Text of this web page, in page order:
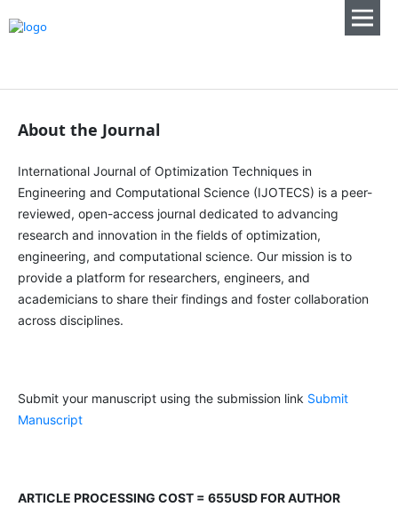
About the Journal
International Journal of Optimization Techniques in
Engineering and Computational Science (IJOTECS) is a peer-
reviewed, open-access journal dedicated to advancing
research and innovation in the fields of optimization,
engineering, and computational science. Our mission is to
provide a platform for researchers, engineers, and
academicians to share their findings and foster collaboration
across disciplines.
Submit your manuscript using the submission link Submit
Manuscript
ARTICLE PROCESSING COST = 655USD FOR AUTHOR